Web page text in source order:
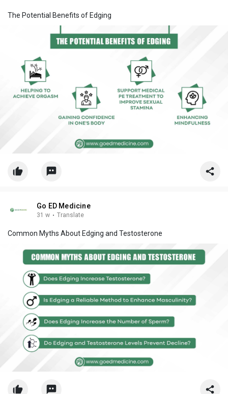
The Potential Benefits of Edging
Go ED Medicine
31 w · Translate
Common Myths About Edging and Testosterone